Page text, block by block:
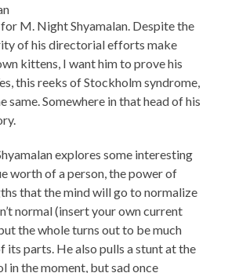
M. Night Shyamalan. Despite the
of his directorial efforts make
kittens, I want him to prove his
this reeks of Stockholm syndrome,
same. Somewhere in that head of his
explores some interesting
worth of a person, the power of
that the mind will go to normalize
normal (insert your own current
the whole turns out to be much
its parts. He also pulls a stunt at the
in the moment, but sad once